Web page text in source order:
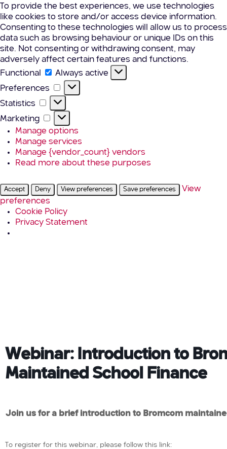
To provide the best experiences, we use technologies
like cookies to store and/or access device information.
Consenting to these technologies will allow us to process
data such as browsing behaviour or unique IDs on this
site. Not consenting or withdrawing consent, may
adversely affect certain features and functions.
Functional
Functional
Always active
Preferences
Preferences
Statistics Statistics
Marketing
Marketing
Manage options
Manage services
Manage {vendor_count} vendors
Read more about these purposes
Accept Deny View preferences Save preferences
View
preferences
Cookie Policy
Privacy Statement
Webinar: Introduction to
Maintained School Finance
Join us for a brief introduction to Bromcom
To register for this webinar, please follow this link: